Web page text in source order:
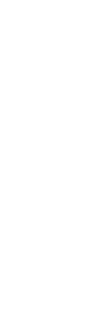
for example to